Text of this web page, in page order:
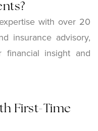
with over 20
insurance advisory,
insight and
First-Time